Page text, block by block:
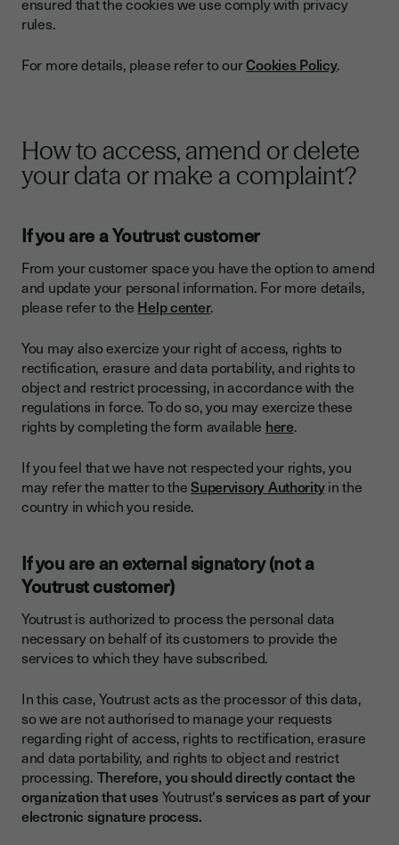
rules.
For more details, please refer to ourCookies Policy.
How to access, amend or delete
your data or make a complaint?
If you are a Youtrust customer
From your customer space you have the option to amend
and update your personal information. For more details,
please refer to the Help center.
You may also exercize your right of access, rights to
rectification, erasure and data portability, and rights to
object and restrict processing, in accordance with the
regulations in force. To do so, you may exercize these
rights by completing the form available here.
If you feel that we have not respected your rights, you
may refer the matter to theSupervisory Authorityin the
country in which you reside.
If you are an external signatory (not a
Youtrust customer)
Youtrust is authorized to process the personal data
necessary on behalf of its customers to provide the
services to which they have subscribed.
In this case, Youtrust acts as the processor of this data,
so we are not authorised to manage your requests
regarding right of access, rights to rectification, erasure
and data portability, and rights to object and restrict
processing. Therefore, you should directly contact the
organization that usesYoutrust's services as part of your
electronic signature process.